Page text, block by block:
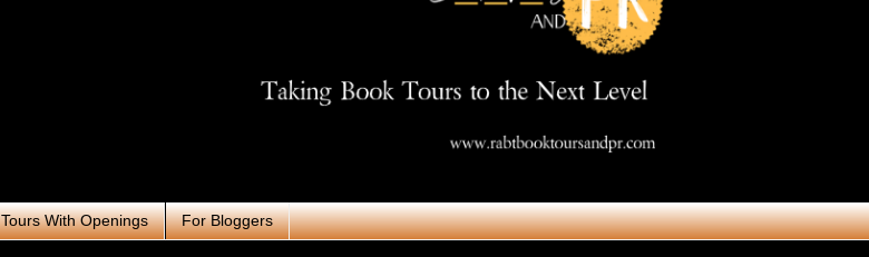
Tours With Openings For Bloggers